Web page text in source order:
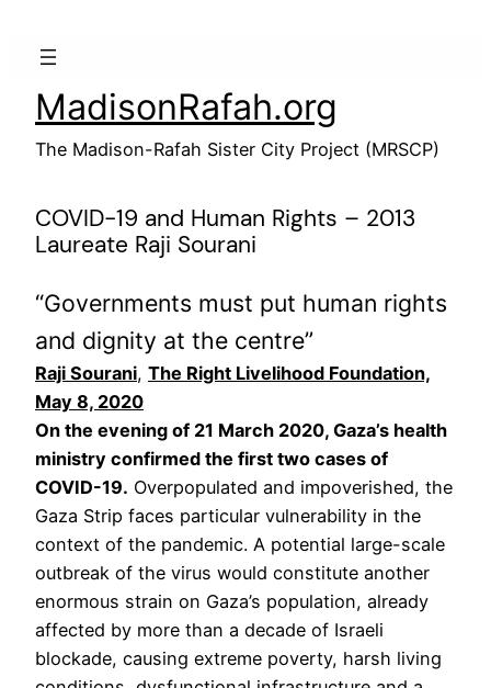
MadisonRafah.org
The Madison-Rafah Sister City Project (MRSCP)
COVID-19 and Human Rights – 2013
Laureate Raji Sourani
“Governments must put human rights
and dignity at the centre”
Raji Sourani, The Right Livelihood Foundation,
May 8, 2020
On the evening of 21 March 2020, Gaza’s health
ministry confirmed the first two cases of
COVID-19. Overpopulated and impoverished, the
Gaza Strip faces particular vulnerability in the
context of the pandemic. A potential large-scale
outbreak of the virus would constitute another
enormous strain on Gaza’s population, already
affected by more than a decade of Israeli
blockade, causing extreme poverty, harsh living